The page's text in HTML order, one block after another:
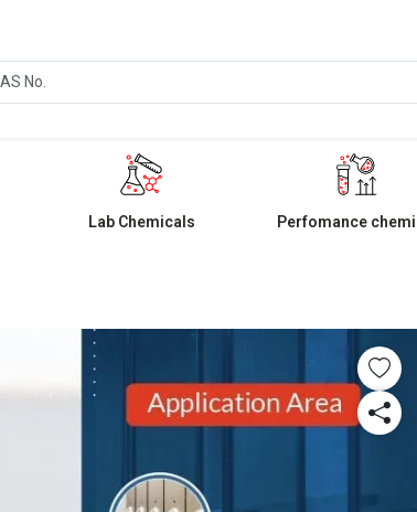
Lab Chemicals Perfomance